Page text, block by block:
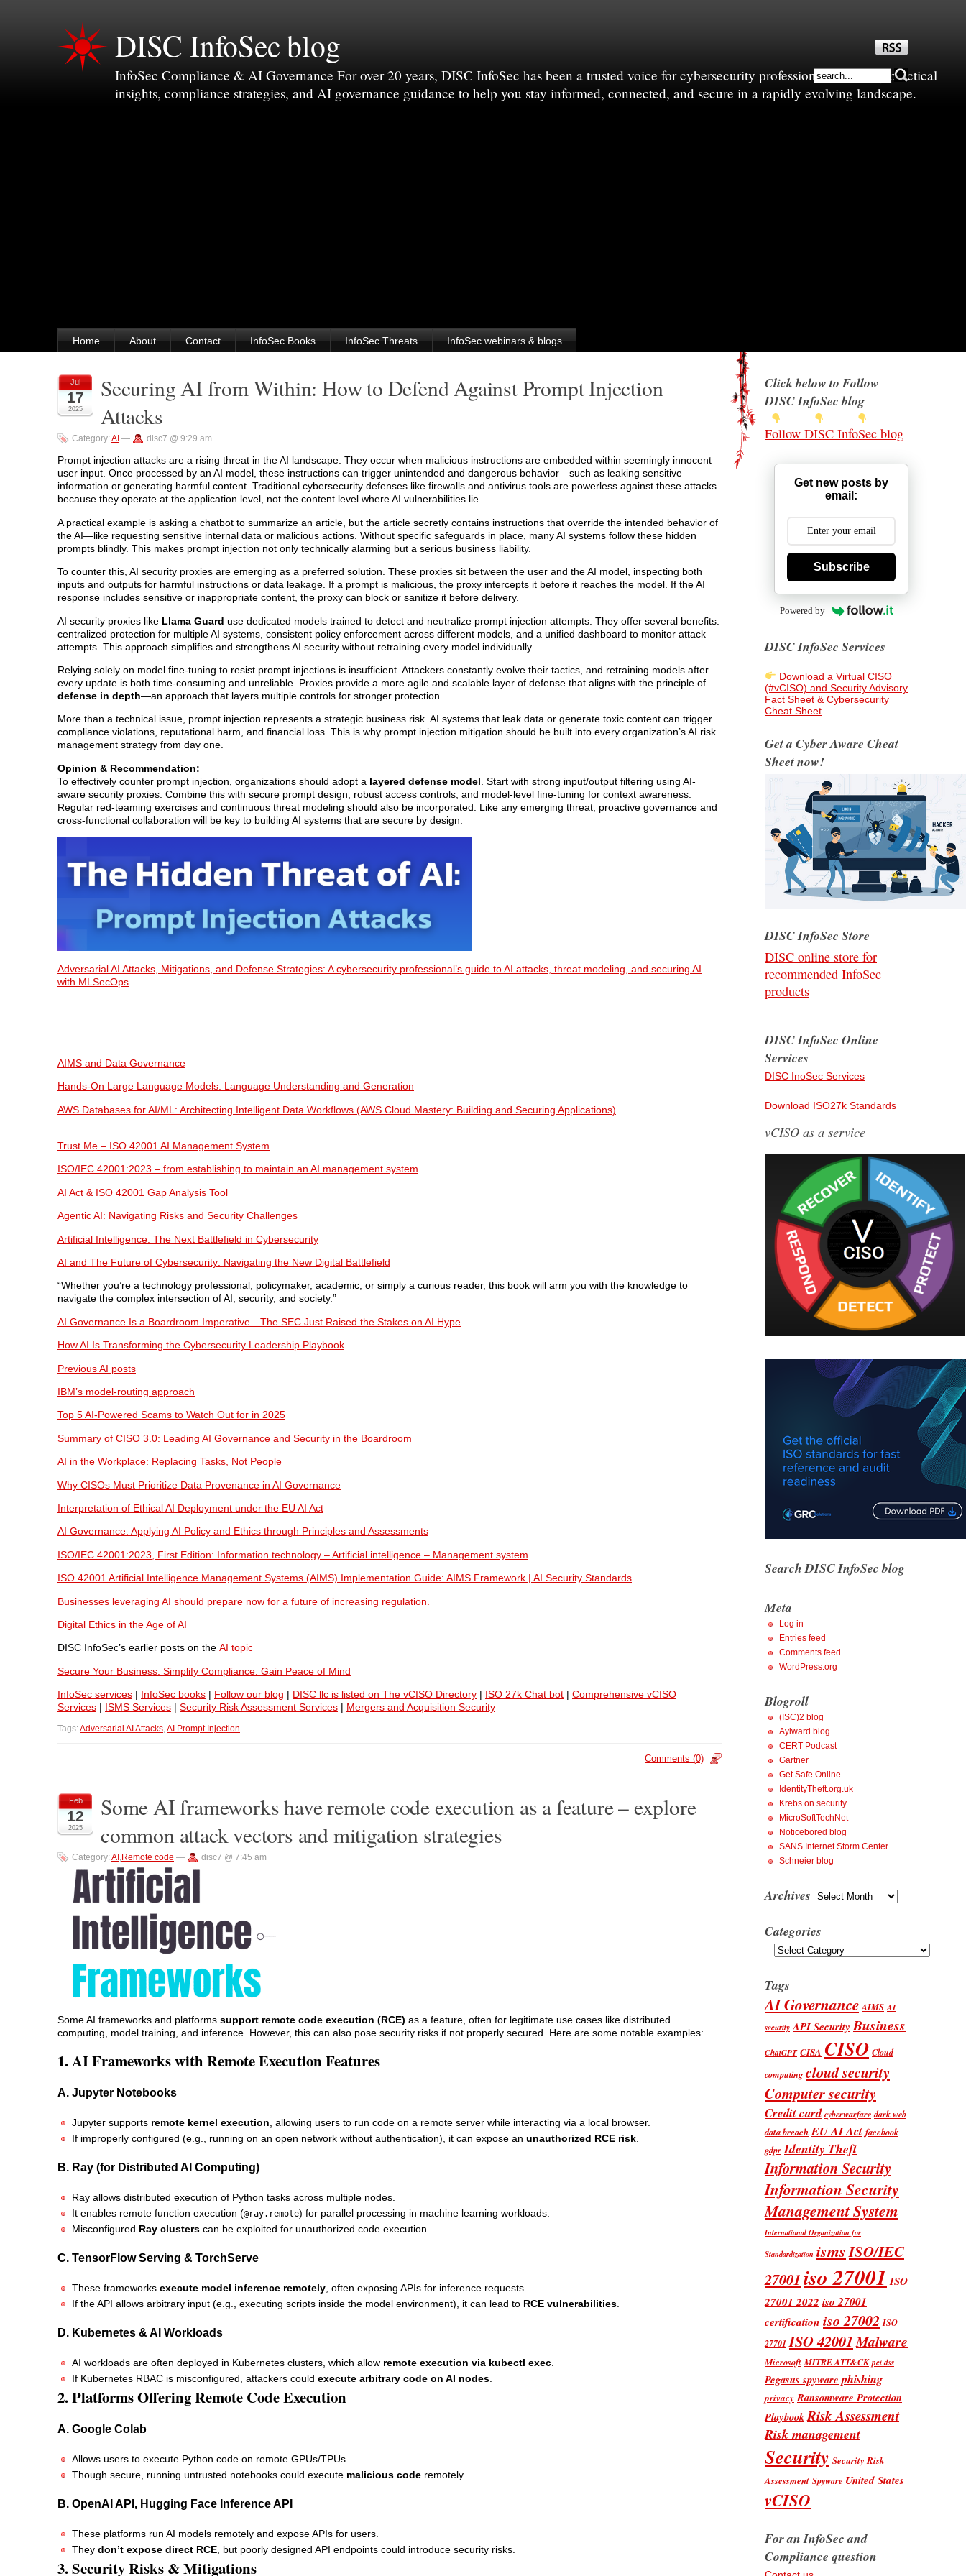
DISC InfoSec blog
InfoSec Compliance & AI Governance For over 20 years, DISC InfoSec has been a trusted voice for cybersecurity professionals—sharing practical
insights, compliance strategies, and AI governance guidance to help you stay informed, connected, and secure in a rapidly evolving landscape.
Home About Contact InfoSec Books InfoSec Threats InfoSec webinars & blogs
Jul
17
2025
Securing AI from Within: How to Defend Against Prompt Injection
Attacks
Category:AI — disc7 @ 9:29 am
Prompt injection attacks are a rising threat in the AI landscape. They occur when malicious instructions are embedded within seemingly innocent
user input. Once processed by an AI model, these instructions can trigger unintended and dangerous behavior—such as leaking sensitive
information or generating harmful content. Traditional cybersecurity defenses like firewalls and antivirus tools are powerless against these attacks
because they operate at the application level, not the content level where AI vulnerabilities lie.
A practical example is asking a chatbot to summarize an article, but the article secretly contains instructions that override the intended behavior of
the AI—like requesting sensitive internal data or malicious actions. Without specific safeguards in place, many AI systems follow these hidden
prompts blindly. This makes prompt injection not only technically alarming but a serious business liability.
To counter this, AI security proxies are emerging as a preferred solution. These proxies sit between the user and the AI model, inspecting both
inputs and outputs for harmful instructions or data leakage. If a prompt is malicious, the proxy intercepts it before it reaches the model. If the AI
response includes sensitive or inappropriate content, the proxy can block or sanitize it before delivery.
AI security proxies like Llama Guard use dedicated models trained to detect and neutralize prompt injection attempts. They offer several benefits:
centralized protection for multiple AI systems, consistent policy enforcement across different models, and a unified dashboard to monitor attack
attempts. This approach simplifies and strengthens AI security without retraining every model individually.
Relying solely on model fine-tuning to resist prompt injections is insufficient. Attackers constantly evolve their tactics, and retraining models after
every update is both time-consuming and unreliable. Proxies provide a more agile and scalable layer of defense that aligns with the principle of
defense in depth—an approach that layers multiple controls for stronger protection.
More than a technical issue, prompt injection represents a strategic business risk. AI systems that leak data or generate toxic content can trigger
compliance violations, reputational harm, and financial loss. This is why prompt injection mitigation should be built into every organization’s AI risk
management strategy from day one.
Opinion & Recommendation:
To effectively counter prompt injection, organizations should adopt a layered defense model . Start with strong input/output filtering using AI-
aware security proxies. Combine this with secure prompt design, robust access controls, and model-level fine-tuning for context awareness.
Regular red-teaming exercises and continuous threat modeling should also be incorporated. Like any emerging threat, proactive governance and
cross-functional collaboration will be key to building AI systems that are secure by design.
Adversarial AI Attacks, Mitigations, and Defense Strategies: A cybersecurity professional’s guide to AI attacks, threat modeling, and securing AI
with MLSecOps
AIMS and Data Governance
Hands-On Large Language Models: Language Understanding and Generation
AWS Databases for AI/ML: Architecting Intelligent Data Workflows (AWS Cloud Mastery: Building and Securing Applications)
Trust Me – ISO 42001 AI Management System
ISO/IEC 42001:2023 – from establishing to maintain an AI management system
AI Act & ISO 42001 Gap Analysis Tool
Agentic AI: Navigating Risks and Security Challenges
Artificial Intelligence: The Next Battlefield in Cybersecurity
AI and The Future of Cybersecurity: Navigating the New Digital Battlefield
“Whether you’re a technology professional, policymaker, academic, or simply a curious reader, this book will arm you with the knowledge to
navigate the complex intersection of AI, security, and society.”
AI Governance Is a Boardroom Imperative—The SEC Just Raised the Stakes on AI Hype
How AI Is Transforming the Cybersecurity Leadership Playbook
Previous AI posts
IBM’s model-routing approach
Top 5 AI-Powered Scams to Watch Out for in 2025
Summary of CISO 3.0: Leading AI Governance and Security in the Boardroom
AI in the Workplace: Replacing Tasks, Not People
Why CISOs Must Prioritize Data Provenance in AI Governance
Interpretation of Ethical AI Deployment under the EU AI Act
AI Governance: Applying AI Policy and Ethics through Principles and Assessments
ISO/IEC 42001:2023, First Edition: Information technology – Artificial intelligence – Management system
ISO 42001 Artificial Intelligence Management Systems (AIMS) Implementation Guide: AIMS Framework | AI Security Standards
Businesses leveraging AI should prepare now for a future of increasing regulation.
Digital Ethics in the Age of AI
DISC InfoSec’s earlier posts on the AI topic
Secure Your Business. Simplify Compliance. Gain Peace of Mind
InfoSec services | InfoSec books | Follow our blog | DISC llc is listed on The vCISO Directory | ISO 27k Chat bot | Comprehensive vCISO
Services | ISMS Services | Security Risk Assessment Services | Mergers and Acquisition Security
Tags:Adversarial AI Attacks,AI Prompt Injection
Comments (0)
Feb
12
2025
Some AI frameworks have remote code execution as a feature – explore
common attack vectors and mitigation strategies
Category:AI ,Remote code — disc7 @ 7:45 am
Some AI frameworks and platforms support remote code execution (RCE) as a feature, often for legitimate use cases like distributed
computing, model training, and inference. However, this can also pose security risks if not properly secured. Here are some notable examples:
1. AI Frameworks with Remote Execution Features
A. Jupyter Notebooks
Jupyter supports remote kernel execution, allowing users to run code on a remote server while interacting via a local browser.
If improperly configured (e.g., running on an open network without authentication), it can expose an unauthorized RCE risk
B. Ray (for Distributed AI Computing)
Ray allows distributed execution of Python tasks across multiple nodes.
It enables remote function execution (@ray.remote) for parallel processing in machine learning workloads.
Misconfigured Ray clusters can be exploited for unauthorized code execution.
C. TensorFlow Serving & TorchServe
These frameworks execute model inference remotely , often exposing APIs for inference requests.
If the API allows arbitrary input (e.g., executing scripts inside the model environment), it can lead to RCE vulnerabilities
D. Kubernetes & AI Workloads
AI workloads are often deployed in Kubernetes clusters, which allow remote execution via kubectl exec
If Kubernetes RBAC is misconfigured, attackers could execute arbitrary code on AI nodes
2. Platforms Offering Remote Code Execution
A. Google Colab
Allows users to execute Python code on remote GPUs/TPUs.
Though secure, running untrusted notebooks could execute malicious code remotely.
B. OpenAI API, Hugging Face Inference API
These platforms run AI models remotely and expose APIs for users.
They don’t expose direct RCE , but poorly designed API endpoints could introduce security risks.
3. Security Risks & Mitigations
Click below to Follow
DISC InfoSec blog
Follow DISC InfoSec blog
Get new posts by
email:
Subscribe
Powered by
DISC InfoSec Services
Download a Virtual CISO
(#vCISO) and Security Advisory
Fact Sheet & Cybersecurity
Cheat Sheet
Get a Cyber Aware Cheat
Sheet now!
DISC InfoSec Store
DISC online store for
recommended InfoSec
products
DISC InfoSec Online
Services
DISC InoSec Services
Download ISO27k Standards
vCISO as a service
Search DISC InfoSec blog
Meta
Log in
Entries feed
Comments feed
WordPress.org
Blogroll
(ISC)2 blog
Aylward blog
CERT Podcast
Gartner
Get Safe Online
IdentityTheft.org.uk
Krebs on security
MicroSoftTechNet
Noticebored blog
SANS Internet Storm Center
Schneier blog
Archives Archives
Categories
Categories
Tags
AI Governance AIMS AI
security API Security Business
ChatGPT CISA CISO Cloud
computing cloud security
Computer security
Credit card cyberwarfare dark web
data breach EU AI Act facebook
gdpr Identity Theft
Information Security
Information Security
Management System
International Organization for
Standardization ismsISO/IEC
27001iso 27001 ISO
27001 2022 iso 27001
certification iso 27002 ISO
27701 ISO 42001Malware
Microsoft MITRE ATT&CK pci dss
Pegasus spyware phishing
privacy Ransomware Protection
PlaybookRisk Assessment
Risk management
Security Security Risk
Assessment Spyware United States
vCISO
For an InfoSec and
Compliance question